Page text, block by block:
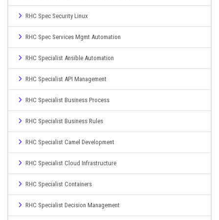
RHC Spec Security Linux
RHC Spec Services Mgmt Automation
RHC Specialist Ansible Automation
RHC Specialist API Management
RHC Specialist Business Process
RHC Specialist Business Rules
RHC Specialist Camel Development
RHC Specialist Cloud Infrastructure
RHC Specialist Containers
RHC Specialist Decision Management